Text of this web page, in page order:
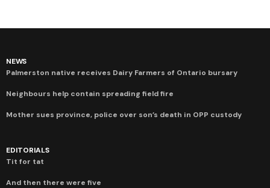
NEWS
Palmerston native receives Dairy Farmers of Ontario bursary
Neighbours help contain spreading field fire
Mother sues province, police over son’s death in OPP custody
EDITORIALS
Tit for tat
And then there were five